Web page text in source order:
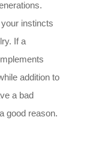
instincts
If a
addition to
a bad
good reason.